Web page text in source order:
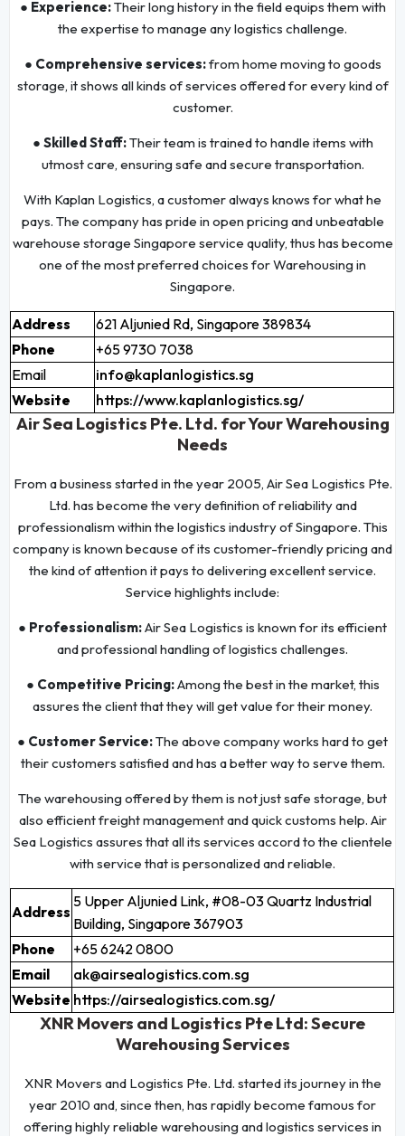
● Experience:Their long history in the field equips them with
the expertise to manage any logistics challenge.
● Comprehensive services:from home moving to goods
storage, it shows all kinds of services offered for every kind of
customer.
● Skilled Staff:Their team is trained to handle items with
utmost care, ensuring safe and secure transportation.
With Kaplan Logistics, a customer always knows for what he
pays. The company has pride in open pricing and unbeatable
warehouse storage Singapore service quality, thus has become
one of the most preferred choices for Warehousing in
Singapore.
Address
621 Aljunied Rd, Singapore 389834
Phone
+65 9730 7038
Email
info@kaplanlogistics.sg
Website
https://www.kaplanlogistics.sg/
Air Sea Logistics Pte. Ltd. for Your Warehousing
Needs
From a business started in the year 2005, Air Sea Logistics Pte.
Ltd. has become the very definition of reliability and
professionalism within the logistics industry of Singapore. This
company is known because of its customer-friendly pricing and
the kind of attention it pays to delivering excellent service.
Service highlights include:
● Professionalism:Air Sea Logistics is known for its efficient
and professional handling of logistics challenges.
● Competitive Pricing:Among the best in the market, this
assures the client that they will get value for their money.
● Customer Service:The above company works hard to get
their customers satisfied and has a better way to serve them.
The warehousing offered by them is not just safe storage, but
also efficient freight management and quick customs help. Air
Sea Logistics assures that all its services accord to the clientele
with service that is personalized and reliable.
Address
5 Upper Aljunied Link, #08-03 Quartz Industrial
Building, Singapore 367903
Phone
+65 6242 0800
Email
ak@airsealogistics.com.sg
Website https://airsealogistics.com.sg/
XNR Movers and Logistics Pte Ltd: Secure
Warehousing Services
XNR Movers and Logistics Pte. Ltd. started its journey in the
year 2010 and, since then, has rapidly become famous for
offering highly reliable warehousing and logistics services in